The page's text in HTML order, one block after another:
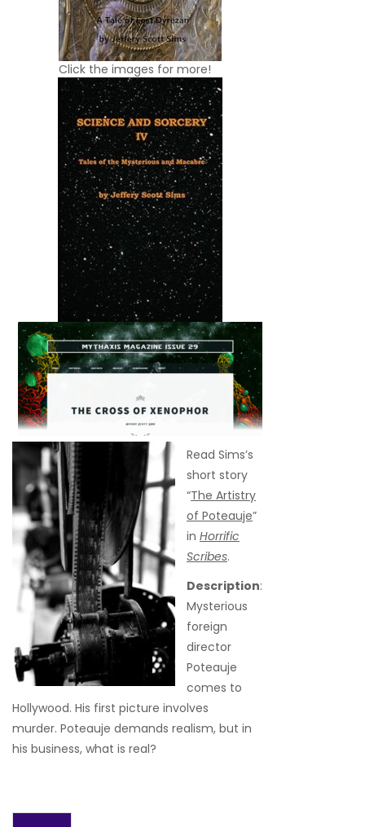
Click the images for more!
Read Sims’s
short story
“The Artistry
of Poteauje”
in Horrific
Scribes.
Description:
Mysterious
foreign
director
Poteauje
comes to
Hollywood. His first picture involves
murder. Poteauje demands realism, but in
his business, what is real?